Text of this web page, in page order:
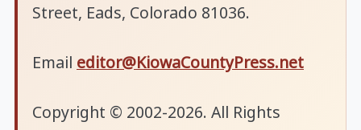
Street, Eads, Colorado 81036.
Email editor@KiowaCountyPress.net
Copyright © 2002-2026. All Rights